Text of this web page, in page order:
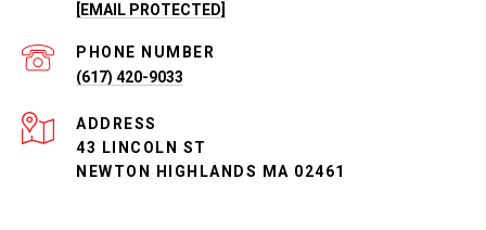
[EMAIL PROTECTED]
PHONE NUMBER
(617) 420-9033
ADDRESS
43 LINCOLN ST
NEWTON HIGHLANDS MA 02461